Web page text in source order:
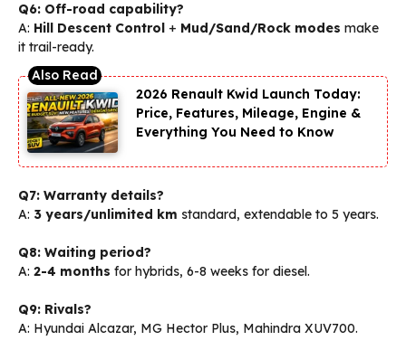
Q6: Off-road capability?
A: Hill Descent Control + Mud/Sand/Rock modes make
it trail-ready.
2026 Renault Kwid Launch Today:
Price, Features, Mileage, Engine &
Everything You Need to Know
Q7: Warranty details?
A: 3 years/unlimited km standard, extendable to 5 years.
Q8: Waiting period?
A: 2-4 months for hybrids, 6-8 weeks for diesel.
Q9: Rivals?
A: Hyundai Alcazar, MG Hector Plus, Mahindra XUV700.